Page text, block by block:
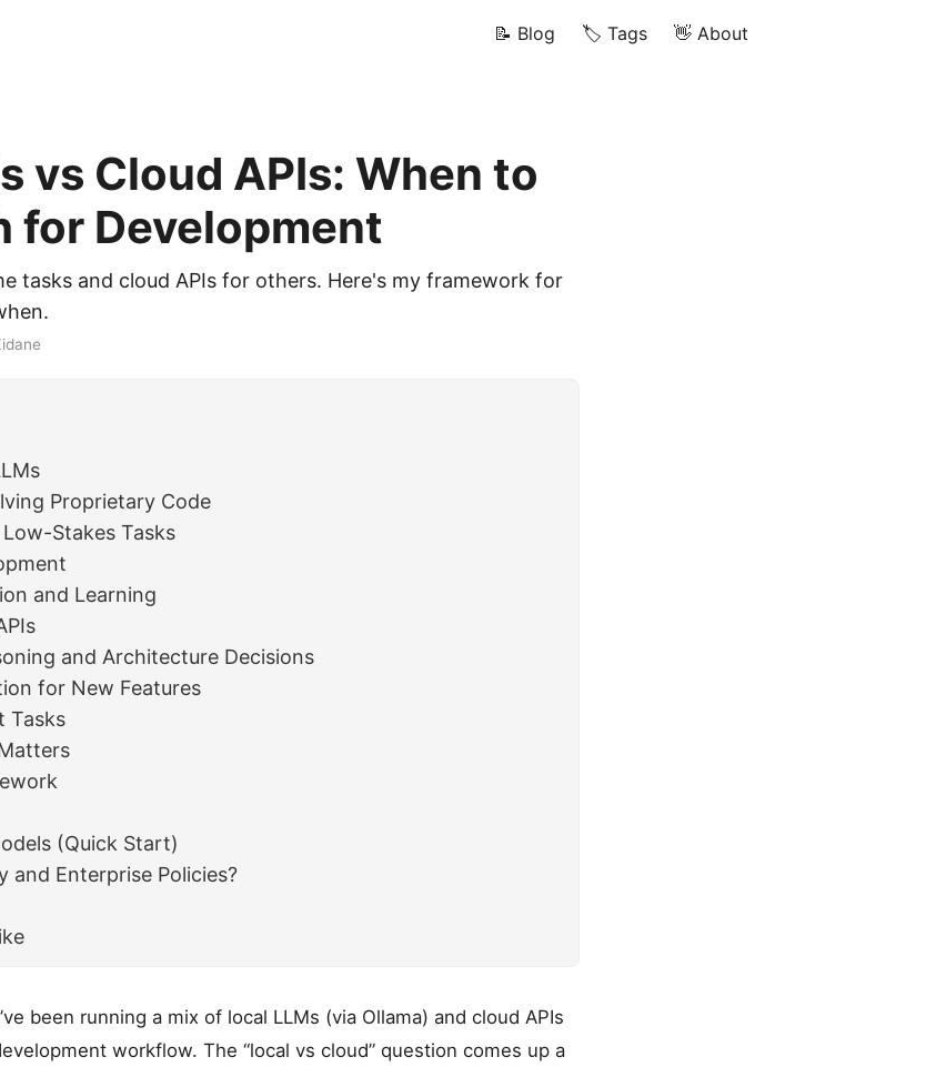
📝 Blog 🏷️ Tags 👋 About
vs Cloud APIs: When to
for Development
tasks and cloud APIs for others. Here's my framework for
Proprietary Code
Stakes Tasks
and Learning
and Architecture Decisions
for New Features
Tasks
(Quick Start)
and Enterprise Policies?
been running a mix of local LLMs (via Ollama) and cloud APIs
workflow. The “local vs cloud” question comes up a